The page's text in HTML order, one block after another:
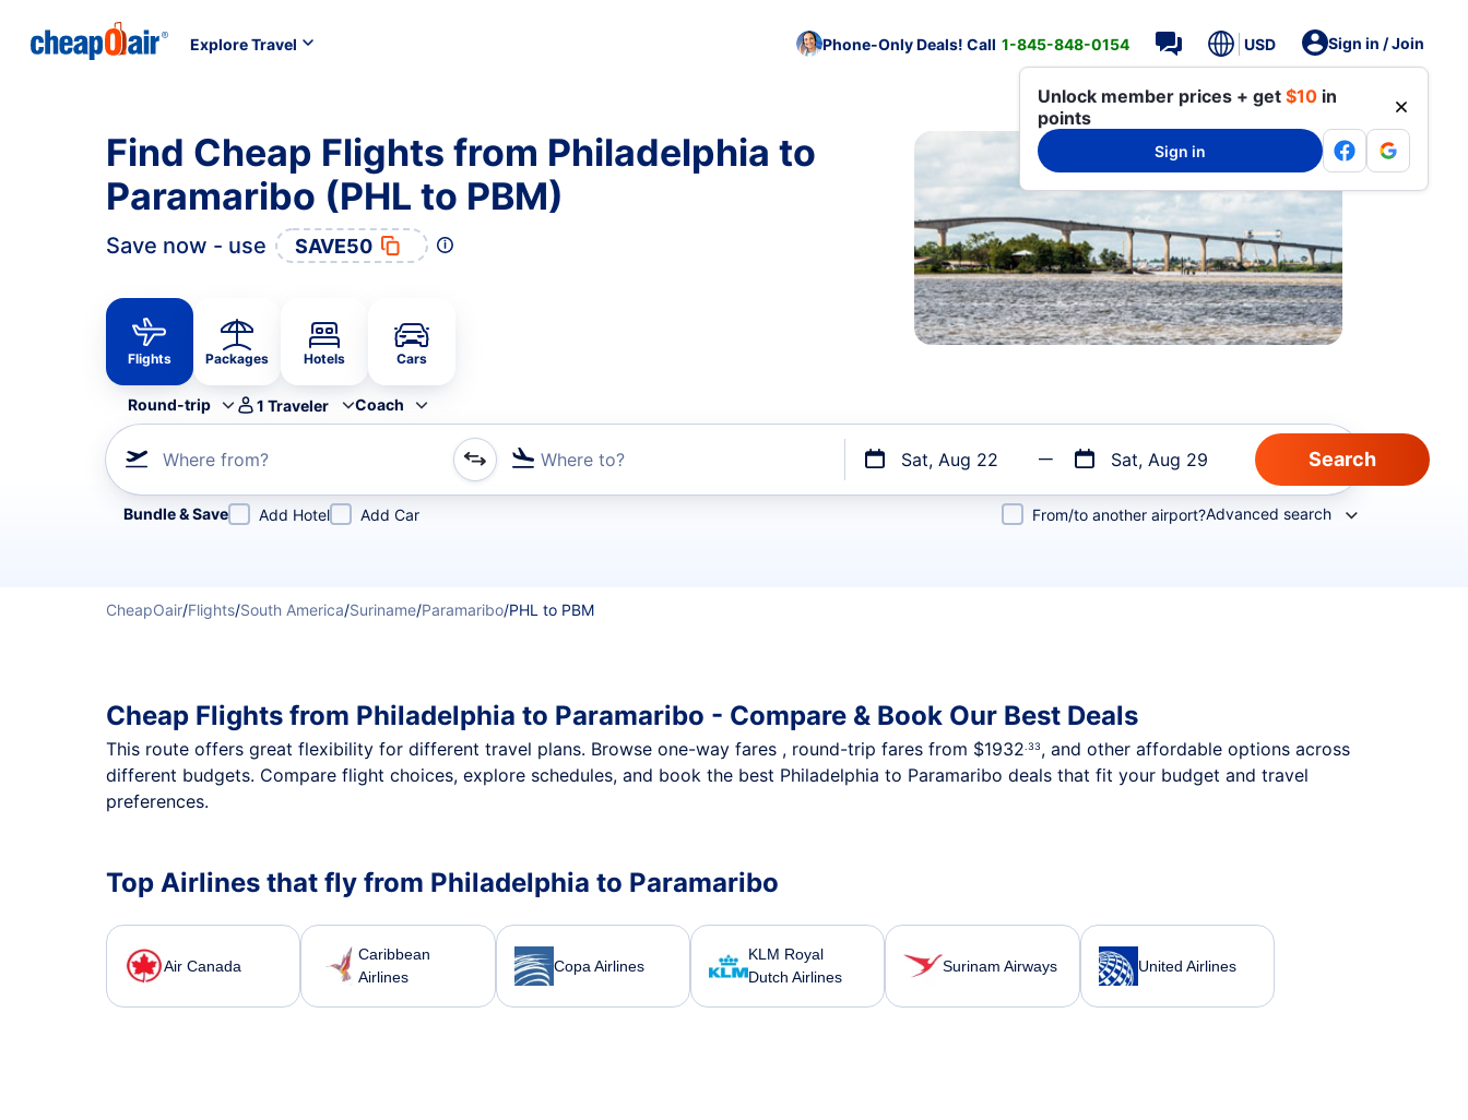
Explore Travel Phone-Only Deals! Call 1-845-848-0154 USD Sign in / Join
Unlock member prices + get $10 in
points
Sign in
Find Cheap Flights from Philadelphia to
Paramaribo (PHL to PBM)
Save now - use SAVE50
Flights Packages Hotels Cars
Round-trip 1 Traveler Coach
Where from? Where to? Sat, Aug 22 Sat, Aug 29
Refine your search by airline, by city or airport or direct flights
Bundle & Save Add Hotel Add Car From/to another airport?Advanced search
CheapOair/Flights/South America/Suriname/Paramaribo/PHL to PBM
Cheap Flights from Philadelphia to Paramaribo - Compare & Book Our Best Deals
This route offers great flexibility for different travel plans. Browse one-way fares , round-trip fares from $1932.33, and other affordable options across
different budgets. Compare flight choices, explore schedules, and book the best Philadelphia to Paramaribo deals that fit your budget and travel
preferences.
Top Airlines that fly from Philadelphia to Paramaribo
Air Canada
Caribbean
Airlines
Copa Airlines
KLM Royal
Dutch Airlines
Surinam Airways United Airlines